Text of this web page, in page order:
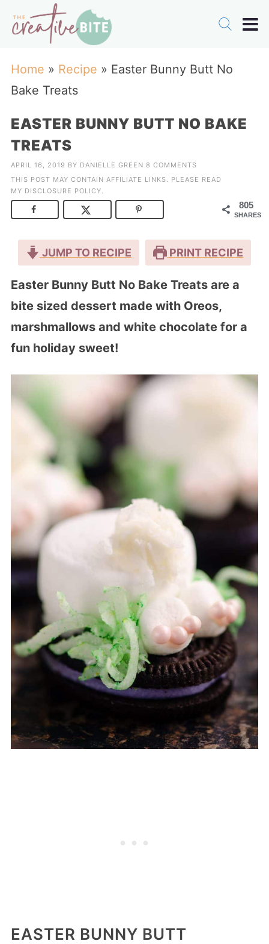
Home » Recipe » Easter Bunny Butt No
Bake Treats
EASTER BUNNY BUTT NO BAKE
TREATS
APRIL 16, 2019 BY DANIELLE GREEN 8 COMMENTS
THIS POST MAY CONTAIN AFFILIATE LINKS. PLEASE READ
MY DISCLOSURE POLICY.
805
SHARES
JUMP TO RECIPE PRINT RECIPE
Easter Bunny Butt No Bake Treats are a
bite sized dessert made with Oreos,
marshmallows and white chocolate for a
fun holiday sweet!
EASTER BUNNY BUTT